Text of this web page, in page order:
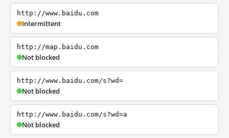
http://www.baidu.com
Intermittent
http://map.baidu.com
Not blocked
http://www.baidu.com/s?wd=
Not blocked
http://www.baidu.com/s?wd=a
Not blocked